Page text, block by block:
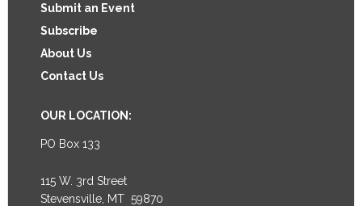
Submit an Event
Subscribe
About Us
Contact Us
OUR LOCATION:
PO Box 133
115 W. 3rd Street
Stevensville, MT 59870